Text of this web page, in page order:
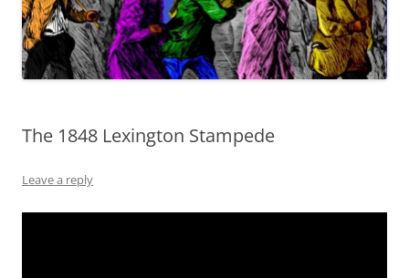
The 1848 Lexington Stampede
Leave a reply